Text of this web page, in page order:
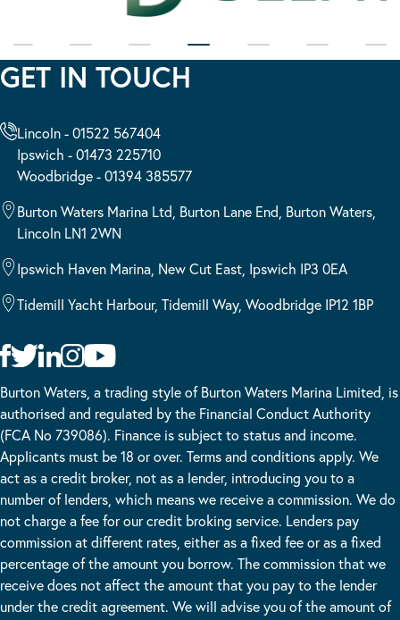
GET IN TOUCH
Lincoln - 01522 567404
Ipswich - 01473 225710
Woodbridge - 01394 385577
Burton Waters Marina Ltd, Burton Lane End, Burton Waters,
Lincoln LN1 2WN
Ipswich Haven Marina, New Cut East, Ipswich IP3 0EA
Tidemill Yacht Harbour, Tidemill Way, Woodbridge IP12 1BP
Burton Waters, a trading style of Burton Waters Marina Limited, is
authorised and regulated by the Financial Conduct Authority
(FCA No 739086). Finance is subject to status and income.
Applicants must be 18 or over. Terms and conditions apply. We
act as a credit broker, not as a lender, introducing you to a
number of lenders, which means we receive a commission. We do
not charge a fee for our credit broking service. Lenders pay
commission at different rates, either as a fixed fee or as a fixed
percentage of the amount you borrow. The commission that we
receive does not affect the amount that you pay to the lender
under the credit agreement. We will advise you of the amount of